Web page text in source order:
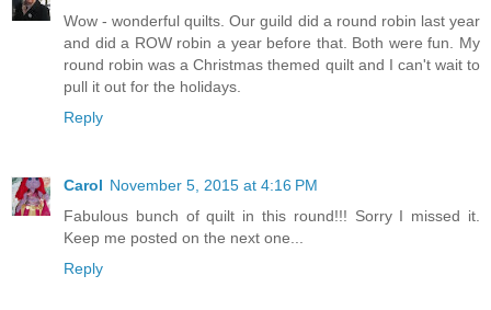
Wow - wonderful quilts. Our guild did a round robin last year
and did a ROW robin a year before that. Both were fun. My
round robin was a Christmas themed quilt and I can't wait to
pull it out for the holidays.
Reply
Carol November 5, 2015 at 4:16 PM
Fabulous bunch of quilt in this round!!! Sorry I missed it.
Keep me posted on the next one...
Reply